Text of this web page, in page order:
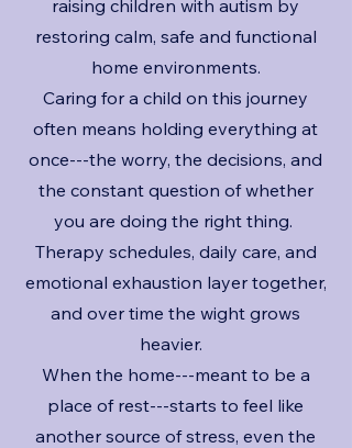
raising children with autism by
restoring calm, safe and functional
home environments.
Caring for a child on this journey
often means holding everything at
once---the worry, the decisions, and
the constant question of whether
you are doing the right thing.
Therapy schedules, daily care, and
emotional exhaustion layer together,
and over time the wight grows
heavier.
When the home---meant to be a
place of rest---starts to feel like
another source of stress, even the